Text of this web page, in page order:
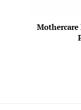
Mothercare